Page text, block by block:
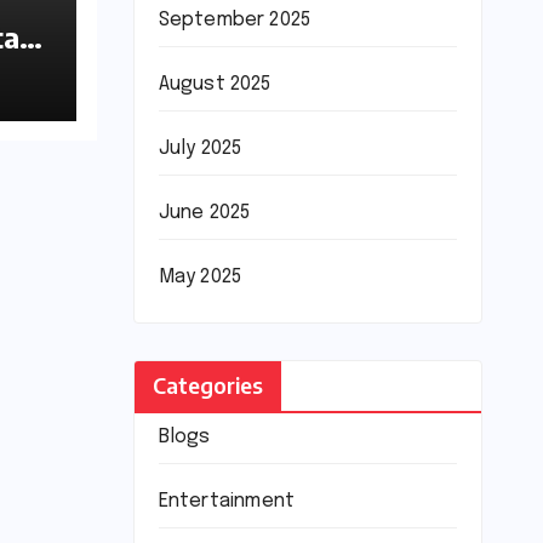
September 2025
August 2025
July 2025
June 2025
May 2025
Categories
Blogs
Entertainment